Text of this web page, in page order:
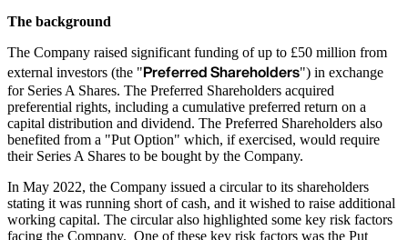
The background
The Company raised significant funding of up to £50 million from
external investors (the "Preferred Shareholders") in exchange
for Series A Shares. The Preferred Shareholders acquired
preferential rights, including a cumulative preferred return on a
capital distribution and dividend. The Preferred Shareholders also
benefited from a "Put Option" which, if exercised, would require
their Series A Shares to be bought by the Company.
In May 2022, the Company issued a circular to its shareholders
stating it was running short of cash, and it wished to raise additional
working capital. The circular also highlighted some key risk factors
facing the Company. One of these key risk factors was the Put